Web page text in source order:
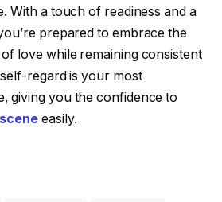
With a touch of readiness and a
prepared to embrace the
love while remaining consistent
regard is your most
giving you the confidence to
easily.